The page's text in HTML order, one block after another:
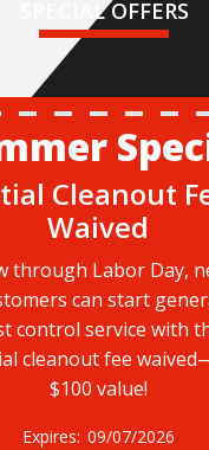
SPECIAL OFFERS
Cleanout
Waived
through Labor Day,
can start
control service with
cleanout fee
$100 value!
09/07/2026